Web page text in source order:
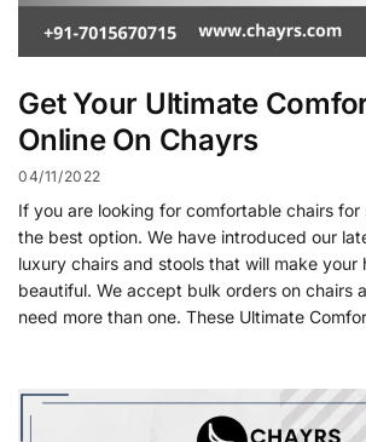
Get Your Ultimate
Online On Chayrs
04/11/2022
If you are looking for comfortable chairs for
the best option. We have introduced our
luxury chairs and stools that will make your
beautiful. We accept bulk orders on chairs
need more than one. These Ultimate